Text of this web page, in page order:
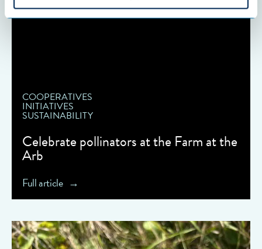
COOPERATIVES
INITIATIVES
SUSTAINABILITY
Celebrate pollinators at the Farm at the
Arb
Full article